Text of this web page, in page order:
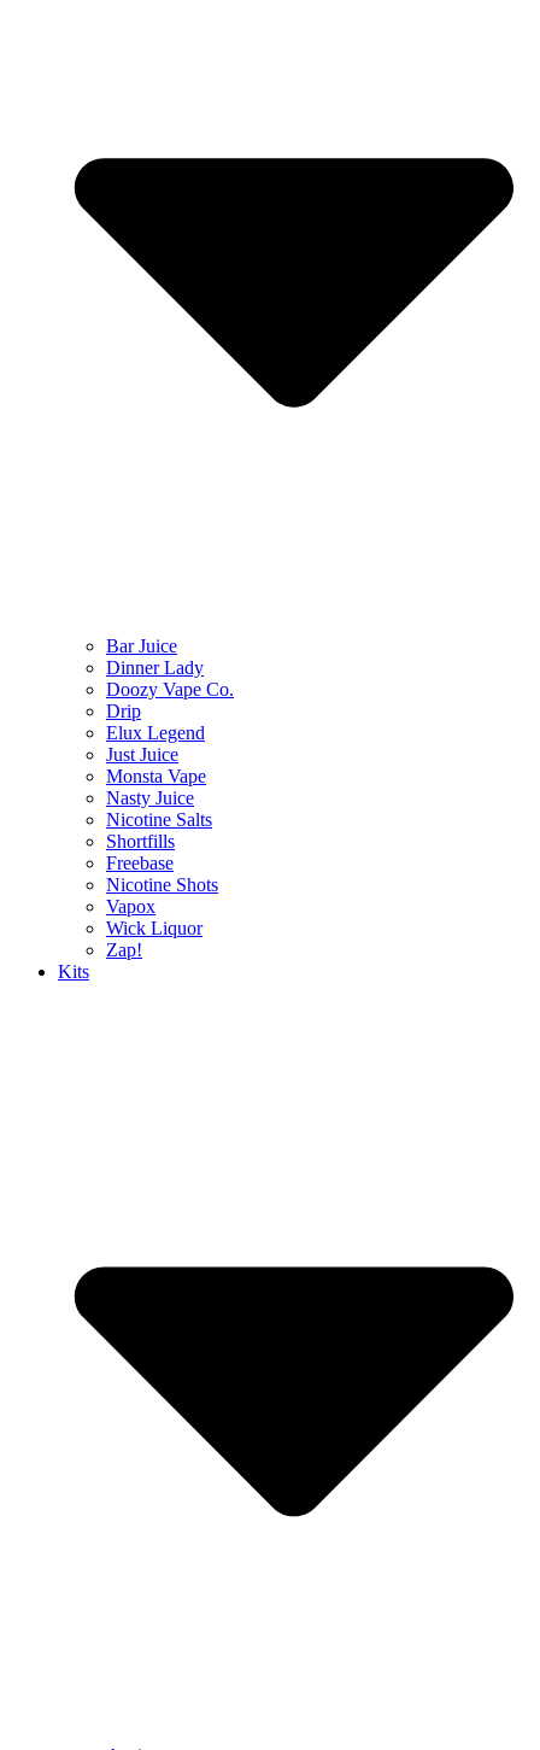
Bar Juice
Dinner Lady
Doozy Vape Co.
Drip
Elux Legend
Just Juice
Monsta Vape
Nasty Juice
Nicotine Salts
Shortfills
Freebase
Nicotine Shots
Vapox
Wick Liquor
Zap!
Kits